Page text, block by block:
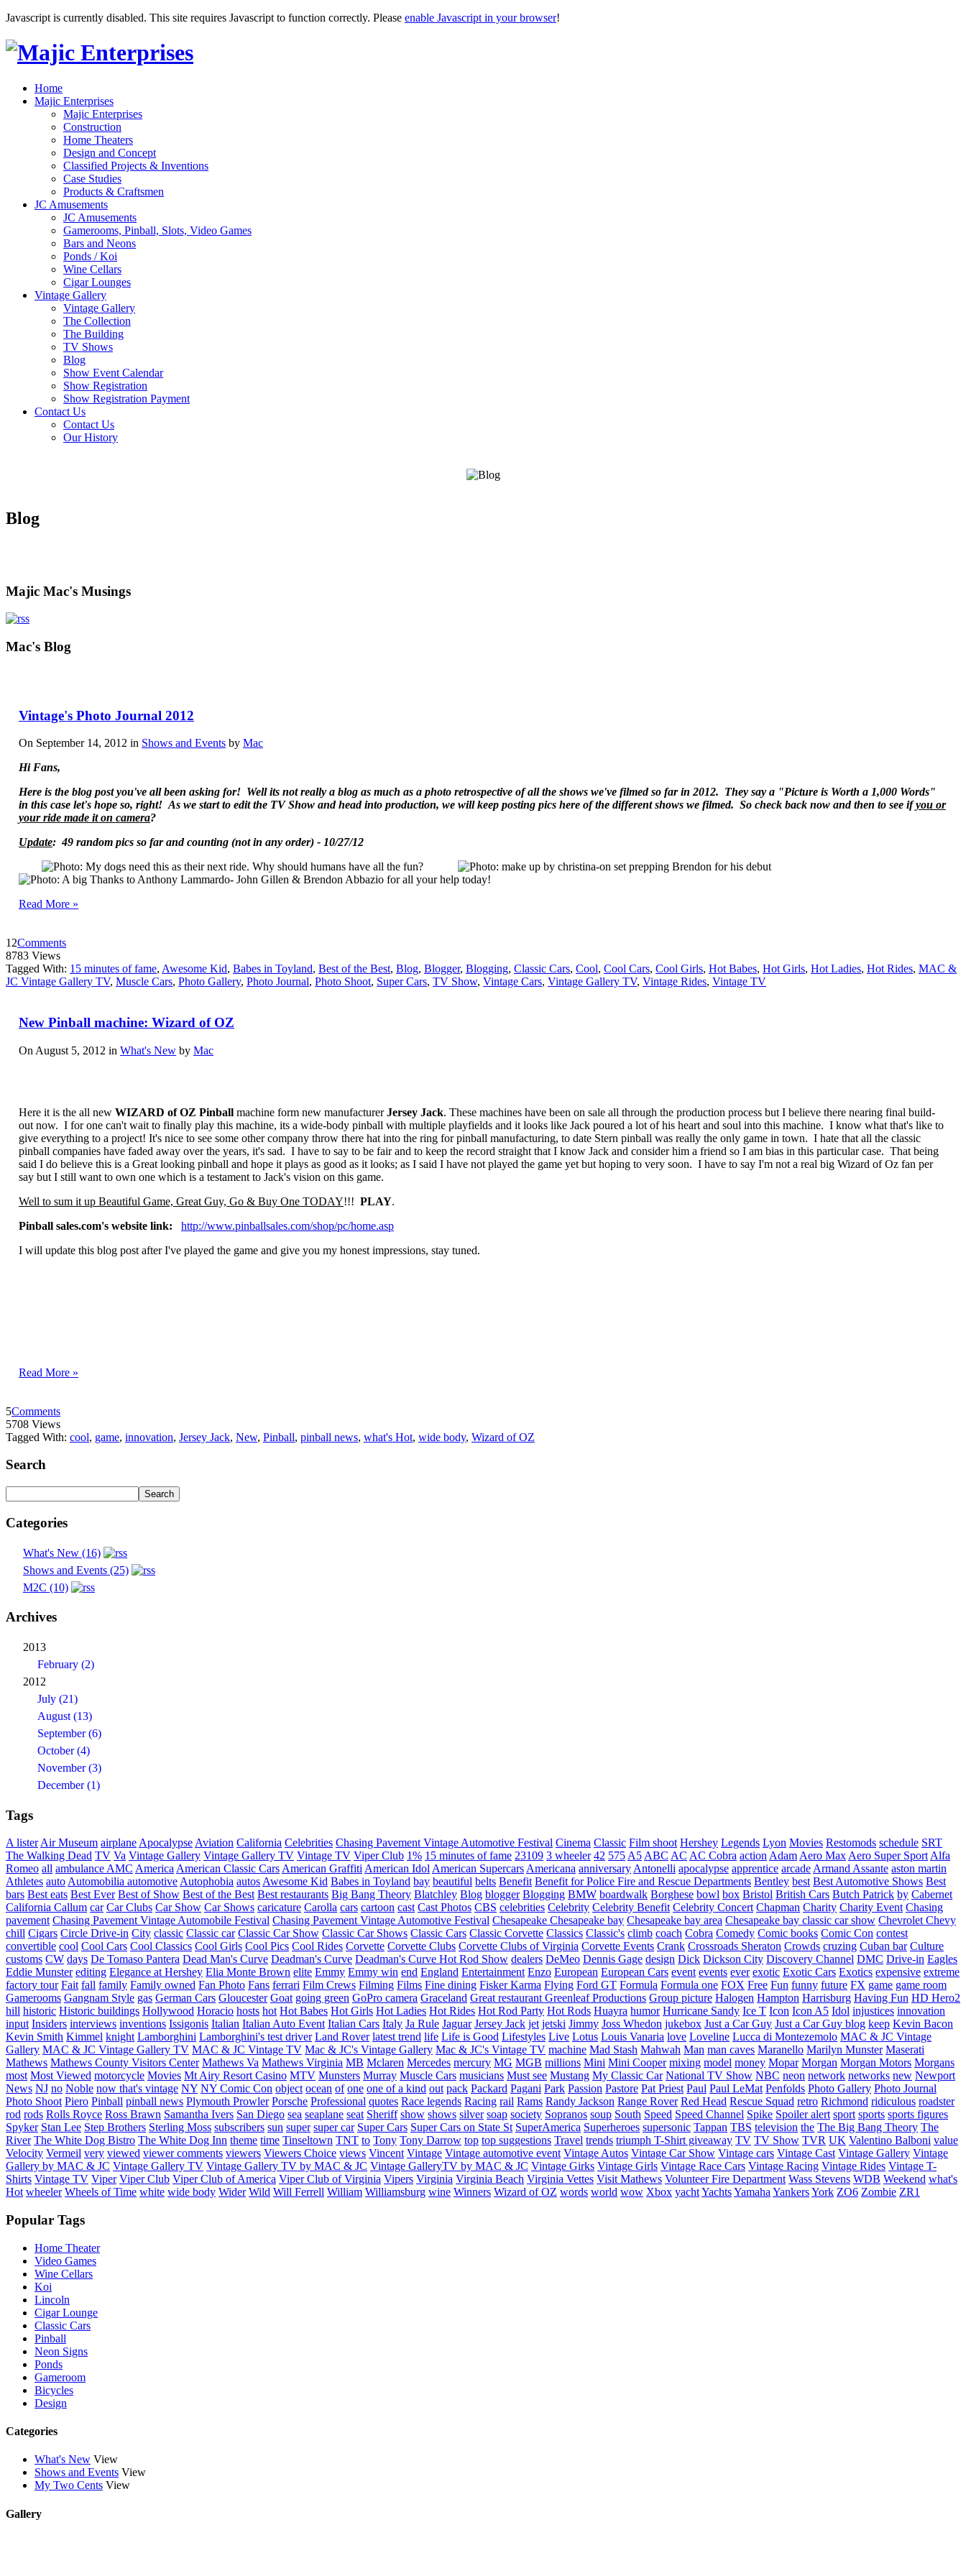
Javascript is currently disabled. This site requires Javascript to function correctly. Please enable Javascript in your browser!
Home
Majic Enterprises
Majic Enterprises
Construction
Home Theaters
Design and Concept
Classified Projects & Inventions
Case Studies
Products & Craftsmen
JC Amusements
JC Amusements
Gamerooms, Pinball, Slots, Video Games
Bars and Neons
Ponds / Koi
Wine Cellars
Cigar Lounges
Vintage Gallery
Vintage Gallery
The Collection
The Building
TV Shows
Blog
Show Event Calendar
Show Registration
Show Registration Payment
Contact Us
Contact Us
Our History
Blog
Majic Mac's Musings
Mac's Blog
Vintage's Photo Journal 2012
On September 14, 2012 in Shows and Events by Mac
Hi Fans,
Here is the blog post you've all been asking for! Well its not really a blog as much as a photo retrospective of all the shows we've filmed so far in 2012. They say a "Picture is Worth a 1,000 Words"
in this case let's hope so, right! As we start to edit the TV Show and head into production, we will keep posting pics here of the different shows we filmed. So check back now and then to see ifyou or
your ride made it on camera?
Update: 49 random pics so far and counting (not in any order) - 10/27/12
Read More »
12Comments
8783 Views
Tagged With: 15 minutes of fame, Awesome Kid, Babes in Toyland, Best of the Best, Blog, Blogger, Blogging, Classic Cars, Cool, Cool Cars, Cool Girls, Hot Babes, Hot Girls, Hot Ladies, Hot Rides, MAC &
JC Vintage Gallery TV, Muscle Cars, Photo Gallery, Photo Journal, Photo Shoot, Super Cars, TV Show, Vintage Cars, Vintage Gallery TV, Vintage Rides, Vintage TV
New Pinball machine: Wizard of OZ
On August 5, 2012 in What's New by Mac
Here it is the all new WIZARD of OZ Pinball machine form new manufacturerJersey Jack. These machines have been on sale all through the production process but I believe there nearing final build-
out now. I for one can't wait to finally play this machine, its a wide-body pinball with multiple playfields and it looks like Jack poured a lot of his heart and soul into this machine. I know what that's like to
give everything to a project! It's nice to see some other company throw there hat into the ring for pinball manufacturing, to date Stern pinball was really the only game in town. I hate that all the classic
pinball companies have faded away over the years, it's sad. I have to say to be fair and to keep the record straight that I know Jack and consider him a friend so I am bias in this particular case. That being
said I do believe this is a Great looking pinball and hope it plays as good as it looks; as I said I have not played the game yet but hoping to very soon. I have to say I'm not a real big Wizard of Oz fan per
say but I still want to own one which is a testament to Jack's vision on this game.
Well to sum it up Beautiful Game, Great Guy, Go & Buy One TODAY!!! PLAY.
Pinball sales.com's website link:
http://www.pinballsales.com/shop/pc/home.asp
I will update this blog post after I've played the game and give you my honest impressions, stay tuned.
Read More »
5Comments
5708 Views
Tagged With: cool, game, innovation, Jersey Jack, New, Pinball, pinball news, what's Hot, wide body, Wizard of OZ
Search
Categories
What's New (16)
Shows and Events (25)
M2C (10)
Archives
2013
February (2)
2012
July (21)
August (13)
September (6)
October (4)
November (3)
December (1)
Tags
A listerAir Museum airplaneApocalypseAviation California Celebrities Chasing Pavement Vintage Automotive Festival Cinema Classic Film shoot Hershey Legends Lyon Movies Restomods schedule SRT
The Walking Dead TV Va Vintage Gallery Vintage Gallery TV Vintage TV Viper Club 1% 15 minutes of fame 23109 3 wheeler 42 575A5ABC AC AC Cobra actionAdamAero MaxAero Super SportAlfa
Romeo all ambulanceAMC AmericaAmerican Classic CarsAmerican GraffitiAmerican IdolAmerican SupercarsAmericana anniversaryAntonelli apocalypse apprentice arcadeArmand Assante aston martin
Athletes autoAutomobilia automotiveAutophobia autosAwesome Kid Babes in Toyland bay beautiful belts Benefit Benefit for Police Fire and Rescue Departments Bentley best Best Automotive Shows Best
bars Best eats Best Ever Best of Show Best of the Best Best restaurants Big Bang Theory Blatchley Blog blogger Blogging BMW boardwalk Borghese bowl box Bristol British Cars Butch Patrick by Cabernet
California Callum car Car Clubs Car Show Car Shows caricature Carolla cars cartoon cast Cast Photos CBS celebrities Celebrity Celebrity Benefit Celebrity Concert Chapman Charity Charity Event Chasing
pavement Chasing Pavement Vintage Automobile Festival Chasing Pavement Vintage Automotive Festival Chesapeake Chesapeake bay Chesapeake bay area Chesapeake bay classic car show ChevroletChevy
chill Cigars Circle Drive-in City classic Classic car Classic Car Show Classic Car Shows Classic Cars Classic Corvette Classics Classic's climb coach Cobra Comedy Comic books Comic Con contest
convertible cool Cool Cars Cool Classics Cool Girls Cool Pics Cool Rides Corvette Corvette Clubs Corvette Clubs of Virginia Corvette Events Crank Crossroads Sheraton Crowds cruzing Cuban bar Culture
customs CW days De Tomaso Pantera Dead Man's Curve Deadman's Curve Deadman's Curve Hot Rod Show dealers DeMeo Dennis Gage design Dick Dickson City Discovery Channel DMC Drive-in Eagles
Eddie Munster editing Elegance at Hershey Elia Monte Brown elite Emmy Emmy win end England Entertainment Enzo European European Cars event events ever exotic Exotic Cars Exotics expensive extreme
factory tour Fait fall family Family owned Fan Photo Fans ferrari Film Crews Filming Films Fine dining Fisker Karma Flying Ford GT Formula Formula one FOX Free Fun funny future FX game game room
Gamerooms Gangnam Style gas German Cars Gloucester Goat going green GoPro camera Graceland Great restaurantGreenleaf Productions Group picture Halogen Hampton Harrisburg Having Fun HD Hero2
hill historic Historic buildings Hollywood Horacio hosts hot Hot Babes Hot Girls Hot Ladies Hot Rides Hot Rod Party Hot Rods Huayra humor Hurricane Sandy Ice T Icon Icon A5 Idol injustices innovation
input Insiders interviews inventions Issigonis Italian Italian Auto Event Italian Cars Italy Ja Rule Jaguar Jersey Jack jet jetski Jimmy Joss Whedon jukebox Just a Car Guy Just a Car Guy blog keep Kevin Bacon
Kevin Smith Kimmel knight Lamborghini Lamborghini's test driver Land Rover latest trend life Life is Good Lifestyles Live Lotus Louis Vanaria love Loveline Lucca di Montezemolo MAC & JC Vintage
Gallery MAC & JC Vintage Gallery TV MAC & JC Vintage TV Mac & JC's Vintage Gallery Mac & JC's Vintage TV machine Mad Stash Mahwah Man man caves Maranello Marilyn Munster Maserati
Mathews Mathews County Visitors Center Mathews Va Mathews Virginia MB Mclaren Mercedes mercury MG MGB millions Mini Mini Cooper mixing model money Mopar Morgan Morgan Motors Morgans
most Most Viewed motorcycle Movies Mt Airy Resort Casino MTV Munsters Murray Muscle Cars musicians Must see Mustang My Classic Car National TV Show NBC neon network networks new Newport
News NJ no Noble now that's vintage NY NY Comic Con object ocean of one one of a kind out pack Packard Pagani Park Passion Pastore Pat Priest Paul Paul LeMat Penfolds Photo Gallery Photo Journal
Photo Shoot Piero Pinball pinball news Plymouth Prowler Porsche Professional quotes Race legends Racing rail Rams Randy Jackson Range Rover Red Head Rescue Squad retro Richmond ridiculous roadster
rod rods Rolls Royce Ross Brawn Samantha Ivers San Diego sea seaplane seat Sheriff show shows silver soap society Sopranos soup South Speed Speed Channel Spike Spoiler alert sport sports sports figures
Spyker Stan Lee Step Brothers Sterling Moss subscribers sun super super car Super Cars Super Cars on State St SuperAmerica Superheroes supersonic Tappan TBS television the The Big Bang Theory The
River The White Dog Bistro The White Dog Inn theme time Tinseltown TNT to Tony Tony Darrow top top suggestions Travel trends triumph T-Shirt giveaway TV TV Show TVR UK Valentino Balboni value
Velocity Vermeil very viewed viewer comments viewers Viewers Choice views Vincent Vintage Vintage automotive event Vintage Autos Vintage Car Show Vintage cars Vintage Cast Vintage Gallery Vintage
Gallery by MAC & JC Vintage Gallery TV Vintage Gallery TV by MAC & JC Vintage GalleryTV by MAC & JC Vintage Girks Vintage Girls Vintage Race Cars Vintage Racing Vintage Rides Vintage T-
Shirts Vintage TV Viper Viper Club Viper Club of America Viper Club of Virginia Vipers Virginia Virginia Beach Virginia Vettes Visit Mathews Volunteer Fire Department Wass Stevens WDB Weekend what's
Hot wheeler Wheels of Time white wide body Wider Wild Will Ferrell William Williamsburg wine Winners Wizard of OZ words world wow Xbox yachtYachtsYamahaYankersYork ZO6 Zombie ZR1
Popular Tags
Home Theater
Video Games
Wine Cellars
Koi
Lincoln
Cigar Lounge
Classic Cars
Pinball
Neon Signs
Ponds
Gameroom
Bicycles
Design
Categories
What's New View
Shows and Events View
My Two Cents View
Gallery